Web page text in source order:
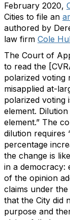
February 2020,
Cities to file an
authored by
law firm Cole
The Court of
to read the
polarized voting
misapplied at-
polarized voting
element.
element.” The
dilution requires
percentage
the change is
in a democracy:
of the opinion
claims under
that the City did
purpose and